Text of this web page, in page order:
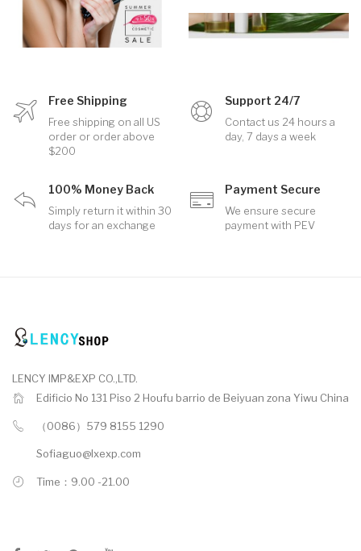
Free Shipping
Free shipping on all US
order or order above
$200
Support 24/7
Contact us 24 hours a
day, 7 days a week
100% Money Back
Simply return it within 30
days for an exchange
Payment Secure
We ensure secure
payment with PEV
LENCY IMP&EXP CO.,LTD.
Edificio No 131 Piso 2 Houfu barrio de Beiyuan zona Yiwu China
（0086）579 8155 1290
Sofiaguo@lxexp.com
Time：9.00 -21.00